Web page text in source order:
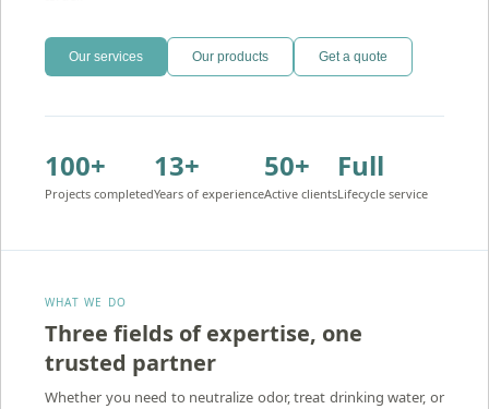
Our services Our products Get a quote
Atidim — Ion Exchange Water Treatment
100+
Projects completed
13+
Years of experience
50+
Active clients
Full
Lifecycle service
WHAT WE DO
Three fields of expertise, one
trusted partner
Whether you need to neutralize odor, treat drinking water, or